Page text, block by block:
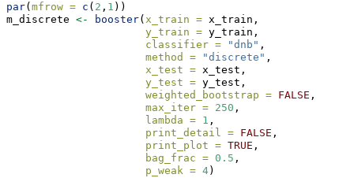
par( mfrow = c ( 2 , 1 ))
m_discrete <- booster( x_train = x_train,
y_train = y_train,
classifier =
"dnb" ,
method =
"discrete" ,
x_test = x_test,
y_test = y_test,
weighted_bootstrap = FALSE ,
max_iter = 250 ,
lambda = 1 ,
print_detail = FALSE ,
print_plot = TRUE ,
bag_frac = 0.5 ,
p_weak = 4)